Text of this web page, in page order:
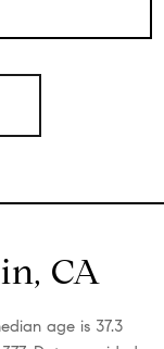
CA
age is 37.3